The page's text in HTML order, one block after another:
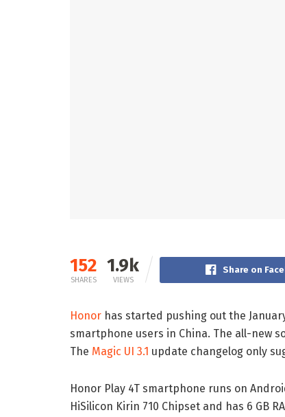
152
SHARES
1.9k
VIEWS
Share on
Honor has started pushing out the
smartphone users in China. The all-new
The Magic UI 3.1 update changelog only
Honor Play 4T smartphone runs on
HiSilicon Kirin 710 Chipset and has 6 GB